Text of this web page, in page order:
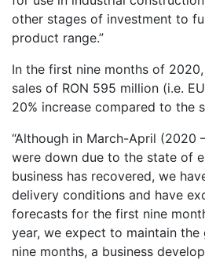
other stages of investment to
product range.”
In the first nine months of
sales of RON 595 million (i.e.
20% increase compared to the
“Although in March-April (2020
were down due to the state of
business has recovered, we
delivery conditions and have
forecasts for the first nine
year, we expect to maintain
nine months, a business